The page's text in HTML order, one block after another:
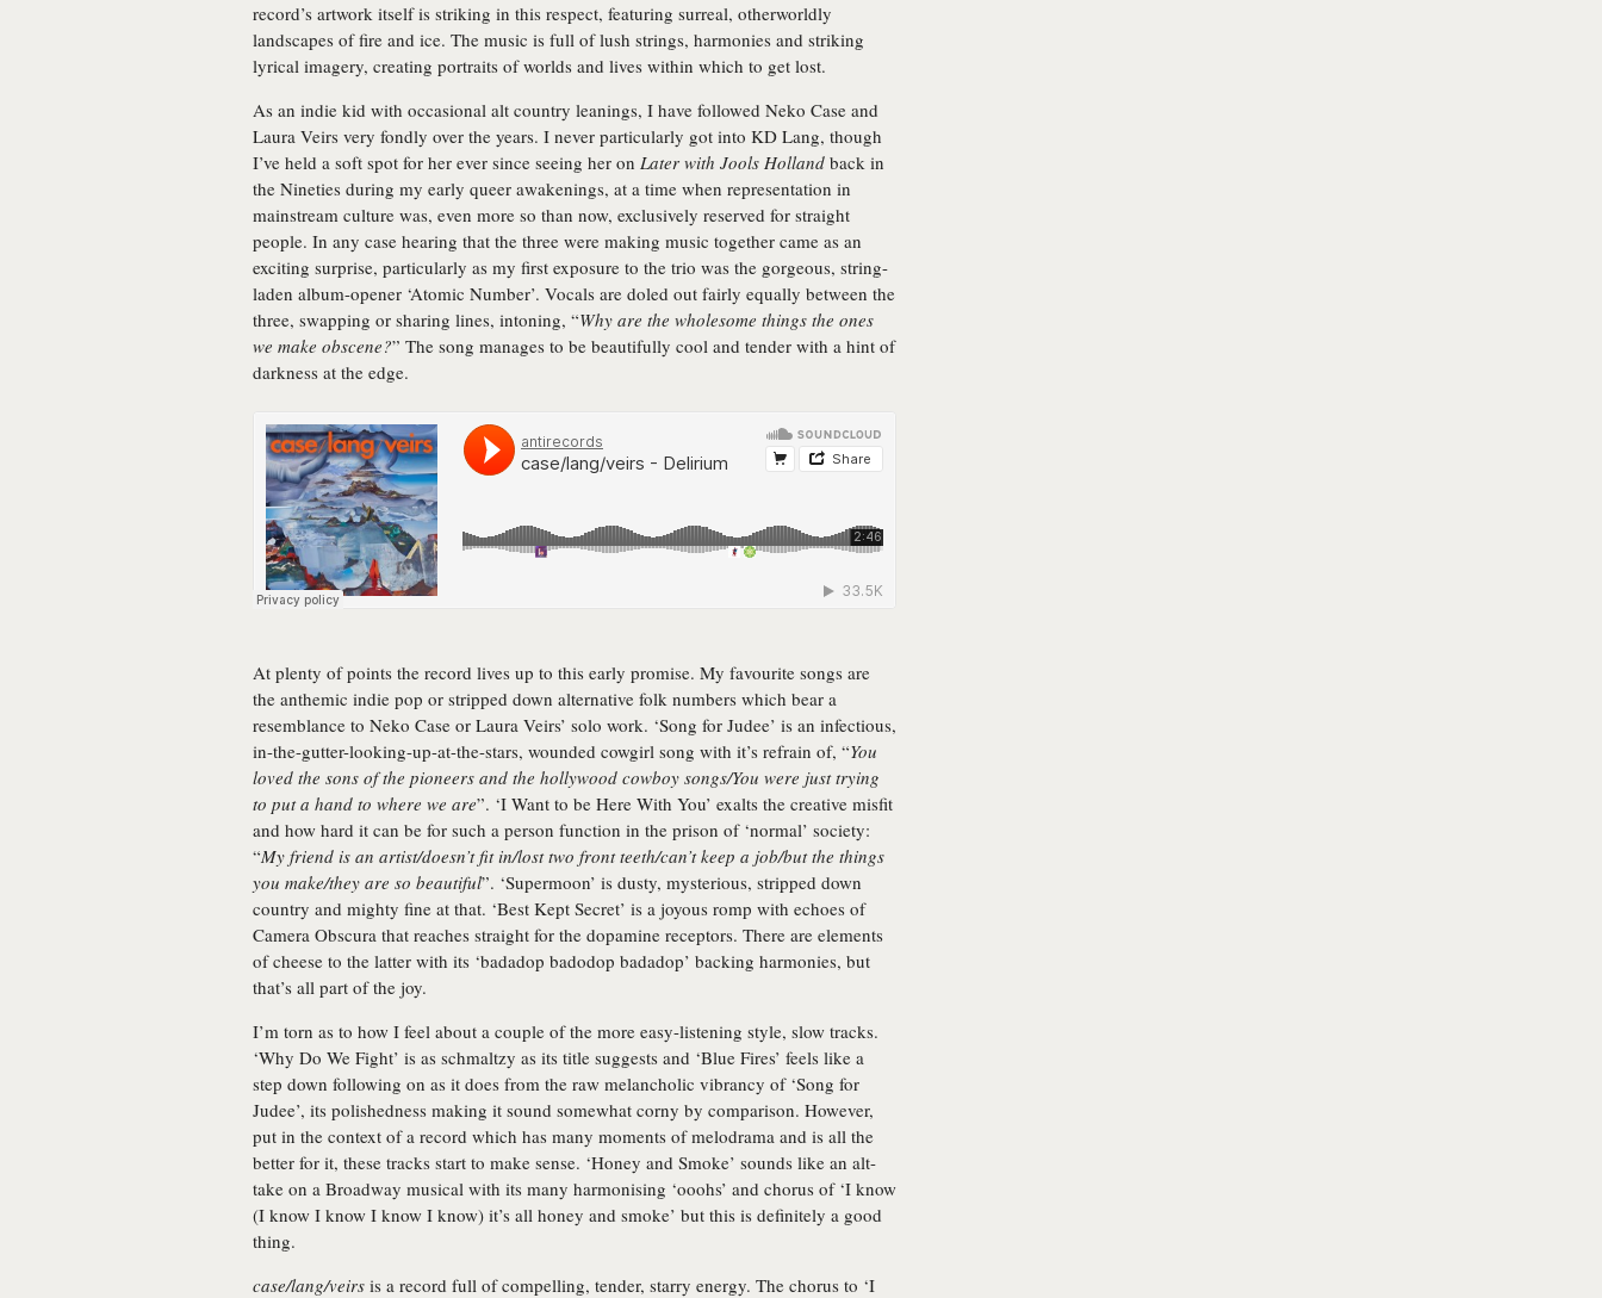
record’s artwork itself is striking in this respect, featuring surreal, otherworldly
landscapes of fire and ice. The music is full of lush strings, harmonies and striking
lyrical imagery, creating portraits of worlds and lives within which to get lost.
As an indie kid with occasional alt country leanings, I have followed Neko Case and
Laura Veirs very fondly over the years. I never particularly got into KD Lang, though
I’ve held a soft spot for her ever since seeing her on Later with Jools Holland back in
the Nineties during my early queer awakenings, at a time when representation in
mainstream culture was, even more so than now, exclusively reserved for straight
people. In any case hearing that the three were making music together came as an
exciting surprise, particularly as my first exposure to the trio was the gorgeous, string-
laden album-opener ‘Atomic Number’. Vocals are doled out fairly equally between the
three, swapping or sharing lines, intoning, “Why are the wholesome things the ones
we make obscene?” The song manages to be beautifully cool and tender with a hint of
darkness at the edge.
At plenty of points the record lives up to this early promise. My favourite songs are
the anthemic indie pop or stripped down alternative folk numbers which bear a
resemblance to Neko Case or Laura Veirs’ solo work. ‘Song for Judee’ is an infectious,
in-the-gutter-looking-up-at-the-stars, wounded cowgirl song with it’s refrain of, “You
loved the sons of the pioneers and the hollywood cowboy songs/You were just trying
to put a hand to where we are”. ‘I Want to be Here With You’ exalts the creative misfit
and how hard it can be for such a person function in the prison of ‘normal’ society:
“My friend is an artist/doesn’t fit in/lost two front teeth/can’t keep a job/but the things
you make/they are so beautiful”. ‘Supermoon’ is dusty, mysterious, stripped down
country and mighty fine at that. ‘Best Kept Secret’ is a joyous romp with echoes of
Camera Obscura that reaches straight for the dopamine receptors. There are elements
of cheese to the latter with its ‘badadop badodop badadop’ backing harmonies, but
that’s all part of the joy.
I’m torn as to how I feel about a couple of the more easy-listening style, slow tracks.
‘Why Do We Fight’ is as schmaltzy as its title suggests and ‘Blue Fires’ feels like a
step down following on as it does from the raw melancholic vibrancy of ‘Song for
Judee’, its polishedness making it sound somewhat corny by comparison. However,
put in the context of a record which has many moments of melodrama and is all the
better for it, these tracks start to make sense. ‘Honey and Smoke’ sounds like an alt-
take on a Broadway musical with its many harmonising ‘ooohs’ and chorus of ‘I know
(I know I know I know I know) it’s all honey and smoke’ but this is definitely a good
thing.
case/lang/veirs is a record full of compelling, tender, starry energy. The chorus to ‘I